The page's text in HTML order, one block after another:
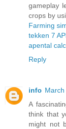
gameplay
crops by
Farming
tekken 7
apental
Reply
info
A
think that
might not